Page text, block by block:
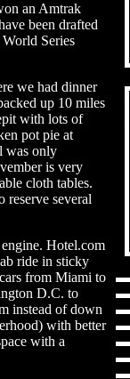
an Amtrak
been drafted
Series
we had dinner
up 10 miles
with lots of
pot pie at
was only
is very
cloth tables.
reserve several
Hotel.com
ride in sticky
from Miami to
D.C. to
instead of down
with better
with a